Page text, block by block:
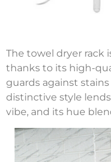
The towel dryer rack
thanks to its high-
guards against
distinctive style
vibe, and its hue